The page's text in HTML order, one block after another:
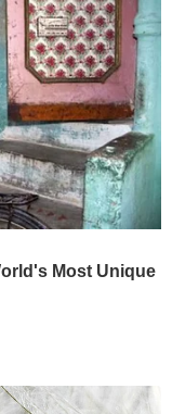
Most Unique